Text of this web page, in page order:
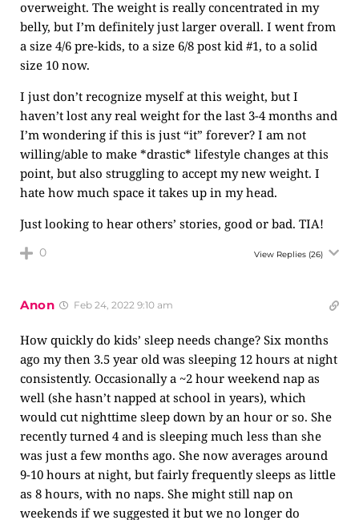
overweight. The weight is really concentrated in my
belly, but I’m definitely just larger overall. I went from
a size 4/6 pre-kids, to a size 6/8 post kid #1, to a solid
size 10 now.
I just don’t recognize myself at this weight, but I
haven’t lost any real weight for the last 3-4 months and
I’m wondering if this is just “it” forever? I am not
willing/able to make *drastic* lifestyle changes at this
point, but also struggling to accept my new weight. I
hate how much space it takes up in my head.
Just looking to hear others’ stories, good or bad. TIA!
0 View Replies (26)
Anon Feb 24, 2022 9:10 am
How quickly do kids’ sleep needs change? Six months
ago my then 3.5 year old was sleeping 12 hours at night
consistently. Occasionally a ~2 hour weekend nap as
well (she hasn’t napped at school in years), which
would cut nighttime sleep down by an hour or so. She
recently turned 4 and is sleeping much less than she
was just a few months ago. She now averages around
9-10 hours at night, but fairly frequently sleeps as little
as 8 hours, with no naps. She might still nap on
weekends if we suggested it but we no longer do